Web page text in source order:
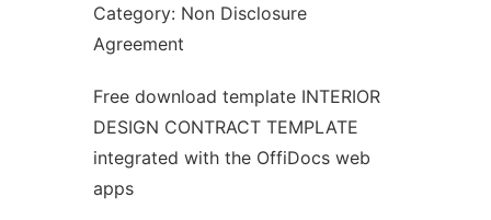
Category: Non Disclosure
Agreement
Free download template INTERIOR
DESIGN CONTRACT TEMPLATE
integrated with the OffiDocs web
apps